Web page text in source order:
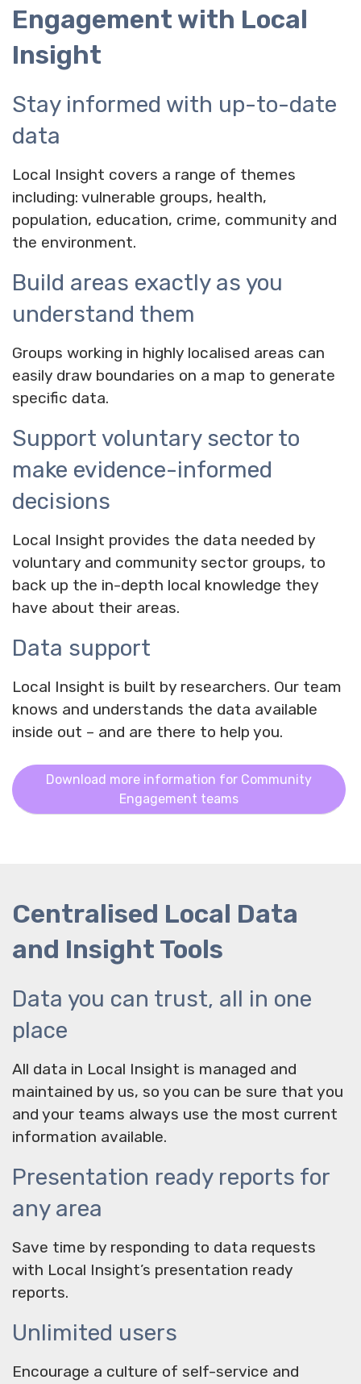
Engagement with Local
Insight
Stay informed with up-to-date
data
Local Insight covers a range of themes
including: vulnerable groups, health,
population, education, crime, community and
the environment.
Build areas exactly as you
understand them
Groups working in highly localised areas can
easily draw boundaries on a map to generate
specific data.
Support voluntary sector to
make evidence-informed
decisions
Local Insight provides the data needed by
voluntary and community sector groups, to
back up the in-depth local knowledge they
have about their areas.
Data support
Local Insight is built by researchers. Our team
knows and understands the data available
inside out – and are there to help you.
Download more information for Community
Engagement teams
Centralised Local Data
and Insight Tools
Data you can trust, all in one
place
All data in Local Insight is managed and
maintained by us, so you can be sure that you
and your teams always use the most current
information available.
Presentation ready reports for
any area
Save time by responding to data requests
with Local Insight’s presentation ready
reports.
Unlimited users
Encourage a culture of self-service and